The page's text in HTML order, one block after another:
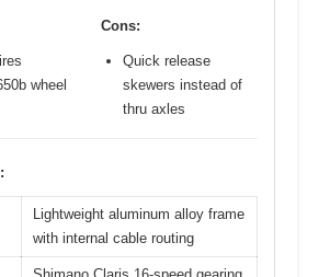
wheel
Cons:
Quick release
skewers instead of
thru axles
Lightweight aluminum alloy frame
with internal cable routing